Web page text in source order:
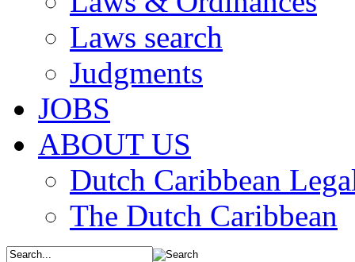
Laws search
Judgments
JOBS
ABOUT US
Dutch Caribbean
The Dutch Caribbean